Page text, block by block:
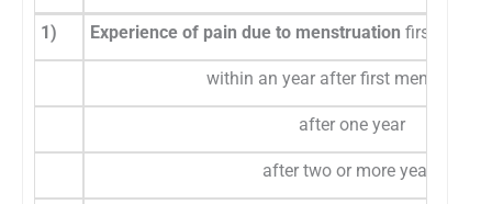
1) Experience of pain due to menstruation first
within an year after first
after one year
after two or more years